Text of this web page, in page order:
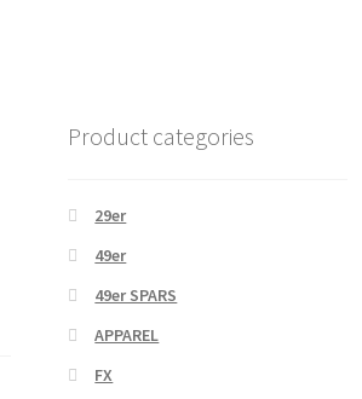
Product categories
29er
49er
49er SPARS
APPAREL
FX